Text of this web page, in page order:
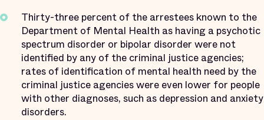
Thirty-three percent of the arrestees known to the
Department of Mental Health as having a psychotic
spectrum disorder or bipolar disorder were not
identified by any of the criminal justice agencies;
rates of identification of mental health need by the
criminal justice agencies were even lower for people
with other diagnoses, such as depression and anxiety
disorders.